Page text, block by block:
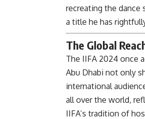
recreating the dance
a title he has
The Global
The IIFA 2024 once
Abu Dhabi not only
international
all over the world,
IIFA’s tradition of